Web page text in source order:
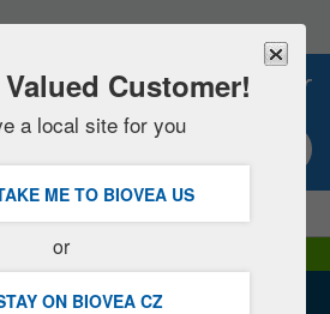
Delivery | VAT Included
Customer!
a local site for you
ME TO BIOVEA US
or
ON BIOVEA CZ